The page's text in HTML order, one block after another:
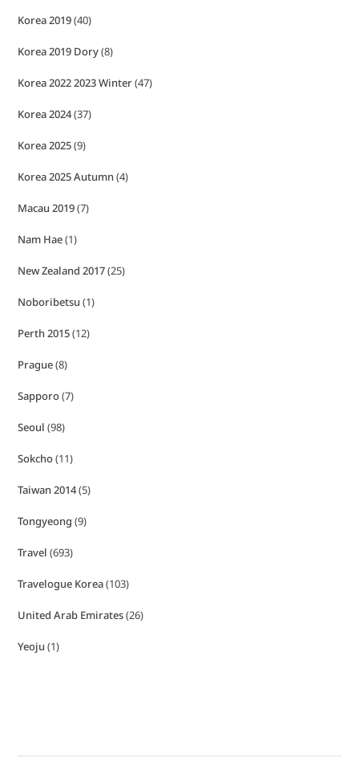
Korea 2019(40)
Korea 2019 Dory(8)
Korea 2022 2023 Winter(47)
Korea 2024(37)
Korea 2025(9)
Korea 2025 Autumn(4)
Macau 2019(7)
Nam Hae(1)
New Zealand 2017(25)
Noboribetsu (1)
Perth 2015(12)
Prague(8)
Sapporo(7)
Seoul (98)
Sokcho(11)
Taiwan 2014(5)
Tongyeong (9)
Travel (693)
Travelogue Korea(103)
United Arab Emirates(26)
Yeoju (1)